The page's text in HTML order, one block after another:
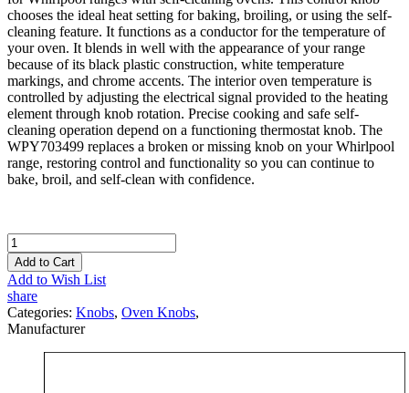
chooses the ideal heat setting for baking, broiling, or using the self-
cleaning feature. It functions as a conductor for the temperature of
your oven. It blends in well with the appearance of your range
because of its black plastic construction, white temperature
markings, and chrome accents. The interior oven temperature is
controlled by adjusting the electrical signal provided to the heating
element through knob rotation. Precise cooking and safe self-
cleaning operation depend on a functioning thermostat knob. The
WPY703499 replaces a broken or missing knob on your Whirlpool
range, restoring control and functionality so you can continue to
bake, broil, and self-clean with confidence.
Add to Cart
Add to Wish List
share
Categories: Knobs, Oven Knobs,
Manufacturer